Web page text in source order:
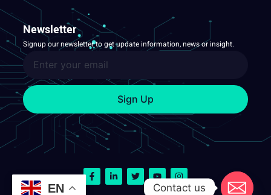
Newsletter
Signup our newsletter to get update information, news or insight.
Sign Up
EN Contact us